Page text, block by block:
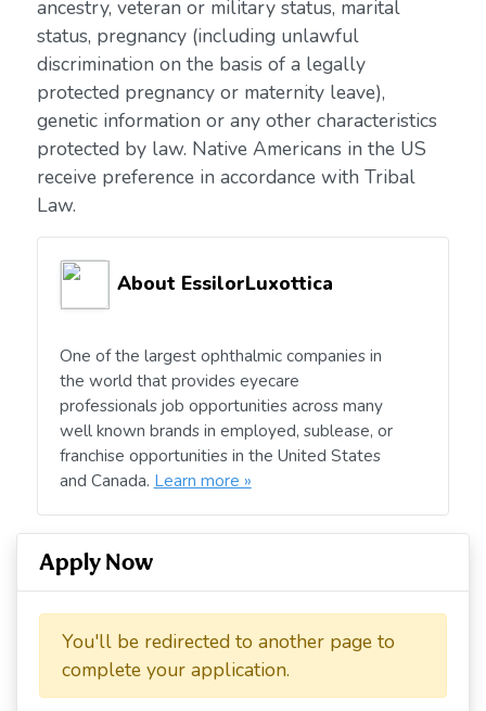
ancestry, veteran or military status, marital
status, pregnancy (including unlawful
discrimination on the basis of a legally
protected pregnancy or maternity leave),
genetic information or any other characteristics
protected by law. Native Americans in the US
receive preference in accordance with Tribal
Law.
About EssilorLuxottica
One of the largest ophthalmic companies in
the world that provides eyecare
professionals job opportunities across many
well known brands in employed, sublease, or
franchise opportunities in the United States
and Canada. Learn more »
Apply Now
You'll be redirected to another page to
complete your application.